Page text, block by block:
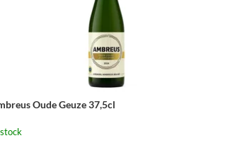
Oude Geuze 37,5cl